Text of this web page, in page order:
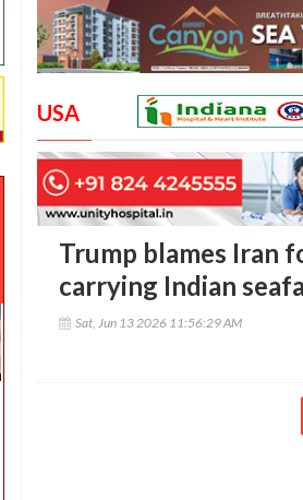
USA
Trump blames Iran
carrying Indian
Sat, Jun 13 2026 11:56:29 AM